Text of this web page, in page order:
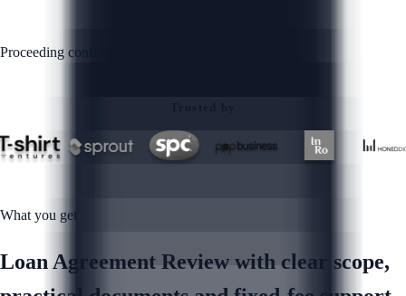
Proceeding confirms you agree to our
What you get
Loan Agreement Review with clear scope,